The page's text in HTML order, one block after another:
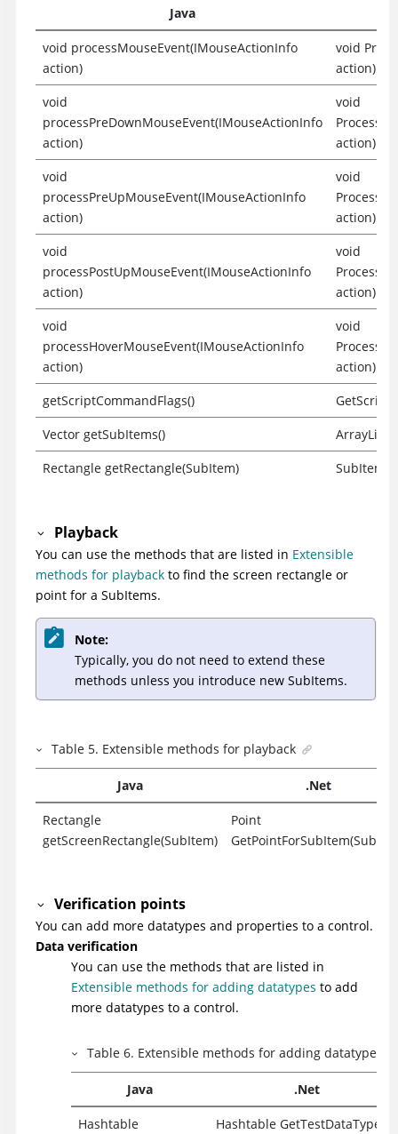
Java
void processMouseEvent(IMouseActionInfo
action)
void
action)
void
processPreDownMouseEvent(IMouseActionInfo
action)
void
action)
void
processPreUpMouseEvent(IMouseActionInfo
action)
void
action)
void
processPostUpMouseEvent(IMouseActionInfo
action)
void
action)
void
processHoverMouseEvent(IMouseActionInfo
action)
void
action)
getScriptCommandFlags()
Vector getSubItems()
ArrayList
Rectangle getRectangle(SubItem)
SubItem
Playback
You can use the methods that are listed in Extensible
methods for playback to find the screen rectangle or
point for a SubItems.
Note:
Typically, you do not need to extend these
methods unless you introduce new SubItems.
Table5. Extensible methods for playback
Java .Net
Rectangle
getScreenRectangle(SubItem)
Point
Verification points
You can add more datatypes and properties to a control.
Data verification
You can use the methods that are listed in
Extensible methods for adding datatypes to add
more datatypes to a control.
Table6. Extensible methods for adding datatypes
Java .Net
Hashtable
Hashtable GetTestDataTypes()